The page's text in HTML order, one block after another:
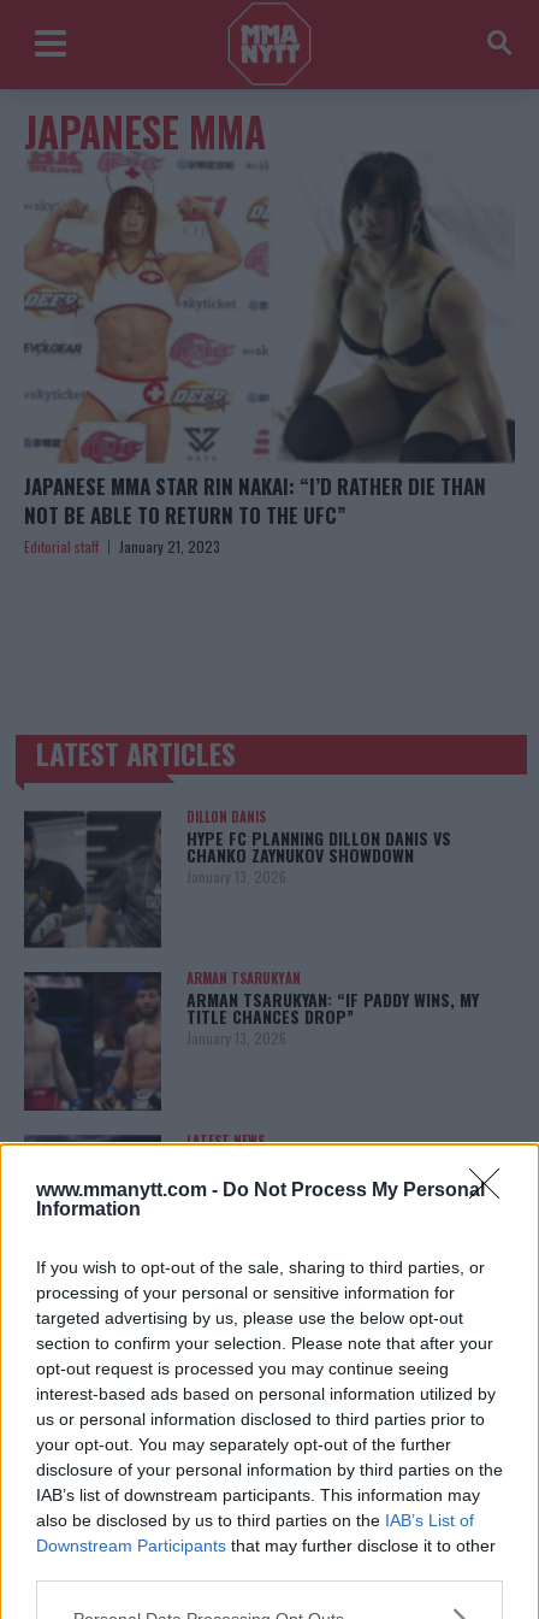
www.mmanytt.com - Do Not Process My Personal
Information
If you wish to opt-out of the sale, sharing to third parties, or
processing of your personal or sensitive information for
targeted advertising by us, please use the below opt-out
section to confirm your selection. Please note that after your
opt-out request is processed you may continue seeing
interest-based ads based on personal information utilized by
us or personal information disclosed to third parties prior to
your opt-out. You may separately opt-out of the further
disclosure of your personal information by third parties on the
IAB’s list of downstream participants. This information may
also be disclosed by us to third parties on the IAB’s List of
Downstream Participants that may further disclose it to other
Please note that this website/app uses one or more Google
JAPANESE MMA
JAPANESE MMA STAR RIN NAKAI: “I’D RATHER DIE THAN
NOT BE ABLE TO RETURN TO THE UFC”
Editorial staff January 21, 2023
TRENDING POSTS
LATEST ARTICLES
DILLON DANIS
HYPE FC PLANNING DILLON DANIS VS
CHANKO ZAYNUKOV SHOWDOWN
January 13, 2026
ARMAN TSARUKYAN
ARMAN TSARUKYAN: “IF PADDY WINS, MY
TITLE CHANCES DROP”
January 13, 2026
LATEST NEWS
REALITY BEHIND FIGHT NEGOTIATIONS
January 12, 2026
ALEX PEREIRA
KHAMZAT CHIMAEV CHALLENGES ALEX
PEREIRA
January 12, 2026
ISLAM MAKHACHEV
ISLAM MAKHACHEV EYES DOUBLE
CHAMPION STATUS AFTER UFC 315
May 12, 2025